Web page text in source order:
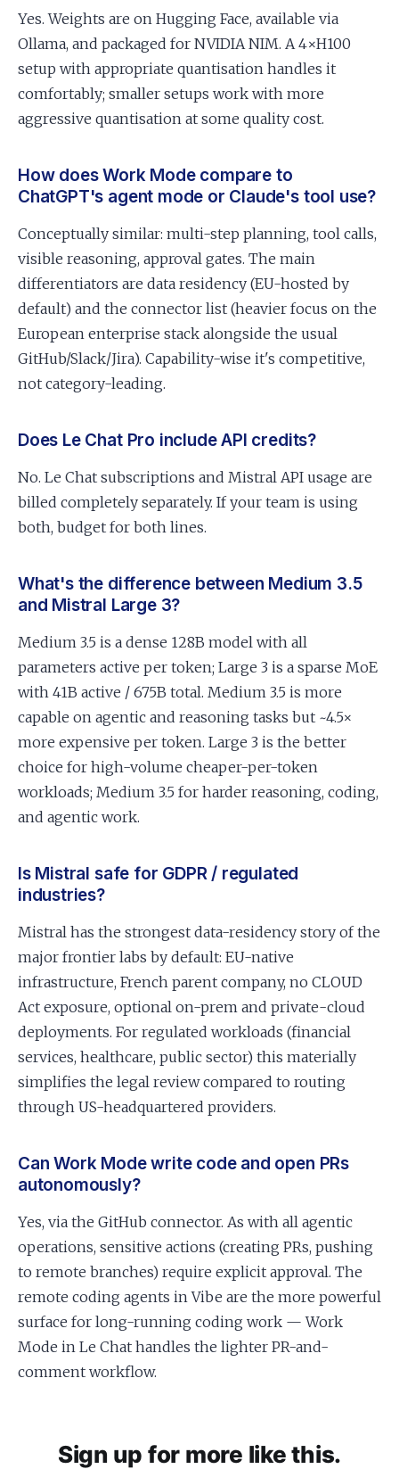
Yes. Weights are on Hugging Face, available via
Ollama, and packaged for NVIDIA NIM. A 4×H100
setup with appropriate quantisation handles it
comfortably; smaller setups work with more
aggressive quantisation at some quality cost.
How does Work Mode compare to
ChatGPT's agent mode or Claude's tool use?
Conceptually similar: multi-step planning, tool calls,
visible reasoning, approval gates. The main
differentiators are data residency (EU-hosted by
default) and the connector list (heavier focus on the
European enterprise stack alongside the usual
GitHub/Slack/Jira). Capability-wise it's competitive,
not category-leading.
Does Le Chat Pro include API credits?
No. Le Chat subscriptions and Mistral API usage are
billed completely separately. If your team is using
both, budget for both lines.
What's the difference between Medium 3.5
and Mistral Large 3?
Medium 3.5 is a dense 128B model with all
parameters active per token; Large 3 is a sparse MoE
with 41B active / 675B total. Medium 3.5 is more
capable on agentic and reasoning tasks but ~4.5×
more expensive per token. Large 3 is the better
choice for high-volume cheaper-per-token
workloads; Medium 3.5 for harder reasoning, coding,
and agentic work.
Is Mistral safe for GDPR / regulated
industries?
Mistral has the strongest data-residency story of the
major frontier labs by default: EU-native
infrastructure, French parent company, no CLOUD
Act exposure, optional on-prem and private-cloud
deployments. For regulated workloads (financial
services, healthcare, public sector) this materially
simplifies the legal review compared to routing
through US-headquartered providers.
Can Work Mode write code and open PRs
autonomously?
Yes, via the GitHub connector. As with all agentic
operations, sensitive actions (creating PRs, pushing
to remote branches) require explicit approval. The
remote coding agents in Vibe are the more powerful
surface for long-running coding work — Work
Mode in Le Chat handles the lighter PR-and-
comment workflow.
Sign up for more like this.